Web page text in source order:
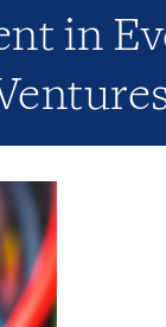
in